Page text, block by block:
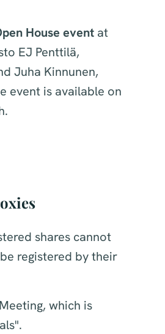
House event at
EJ Penttilä,
Juha Kinnunen,
event is available on
shares cannot
registered by their
which is